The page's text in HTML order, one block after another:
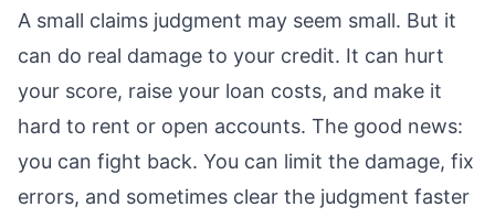
A small claims judgment may seem small. But it
can do real damage to your credit. It can hurt
your score, raise your loan costs, and make it
hard to rent or open accounts. The good news:
you can fight back. You can limit the damage, fix
errors, and sometimes clear the judgment faster